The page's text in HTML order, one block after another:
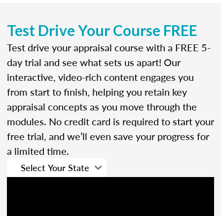
Test Drive Your Course FREE
Test drive your appraisal course with a FREE 5-
day trial and see what sets us apart! Our
interactive, video-rich content engages you
from start to finish, helping you retain key
appraisal concepts as you move through the
modules. No credit card is required to start your
free trial, and we’ll even save your progress for
a limited time.